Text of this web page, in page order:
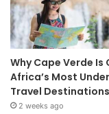
Why Cape Verde Is
Africa’s Most
Travel Destinations
2 weeks ago